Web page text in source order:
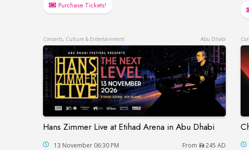
Purchase Tickets!
Concerts, Culture & Entertainment Abu Dhabi
Hans Zimmer Live at Etihad Arena in Abu Dhabi
Hans Zimmer Live at Etihad Arena in Abu Dhabi
13 November 06:30 PM From
245 AD